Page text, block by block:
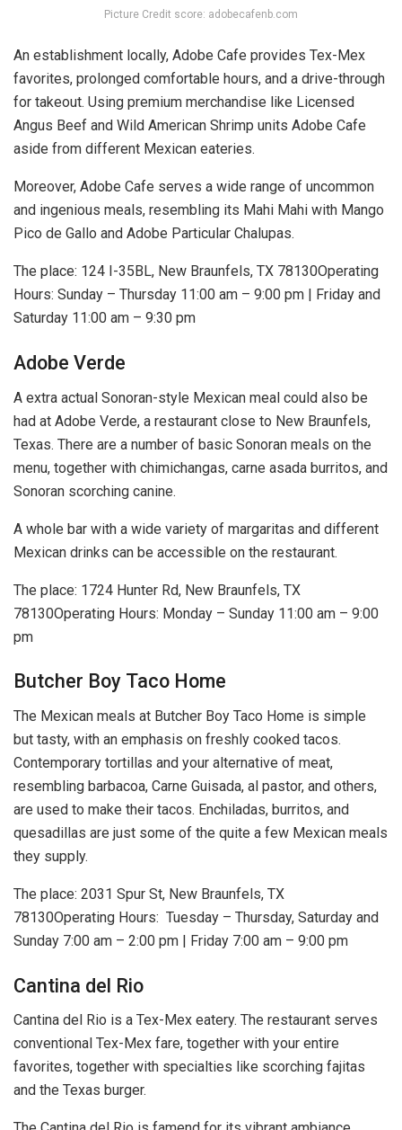
Picture Credit score: adobecafenb.com
An establishment locally, Adobe Cafe provides Tex-Mex
favorites, prolonged comfortable hours, and a drive-through
for takeout. Using premium merchandise like Licensed
Angus Beef and Wild American Shrimp units Adobe Cafe
aside from different Mexican eateries.
Moreover, Adobe Cafe serves a wide range of uncommon
and ingenious meals, resembling its Mahi Mahi with Mango
Pico de Gallo and Adobe Particular Chalupas.
The place: 124 I-35BL, New Braunfels, TX 78130Operating
Hours: Sunday – Thursday 11:00 am – 9:00 pm | Friday and
Saturday 11:00 am – 9:30 pm
Adobe Verde
A extra actual Sonoran-style Mexican meal could also be
had at Adobe Verde, a restaurant close to New Braunfels,
Texas. There are a number of basic Sonoran meals on the
menu, together with chimichangas, carne asada burritos, and
Sonoran scorching canine.
A whole bar with a wide variety of margaritas and different
Mexican drinks can be accessible on the restaurant.
The place: 1724 Hunter Rd, New Braunfels, TX
78130Operating Hours: Monday – Sunday 11:00 am – 9:00
pm
Butcher Boy Taco Home
The Mexican meals at Butcher Boy Taco Home is simple
but tasty, with an emphasis on freshly cooked tacos.
Contemporary tortillas and your alternative of meat,
resembling barbacoa, Carne Guisada, al pastor, and others,
are used to make their tacos. Enchiladas, burritos, and
quesadillas are just some of the quite a few Mexican meals
they supply.
The place: 2031 Spur St, New Braunfels, TX
78130Operating Hours: Tuesday – Thursday, Saturday and
Sunday 7:00 am – 2:00 pm | Friday 7:00 am – 9:00 pm
Cantina del Rio
Cantina del Rio is a Tex-Mex eatery. The restaurant serves
conventional Tex-Mex fare, together with your entire
favorites, together with specialties like scorching fajitas
and the Texas burger.